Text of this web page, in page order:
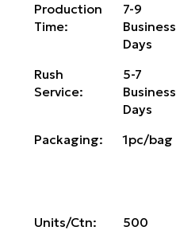
Production
Time:
7-9
Business
Days
Rush
Service:
5-7
Business
Days
Packaging: 1pc/bag
Units/Ctn:
500